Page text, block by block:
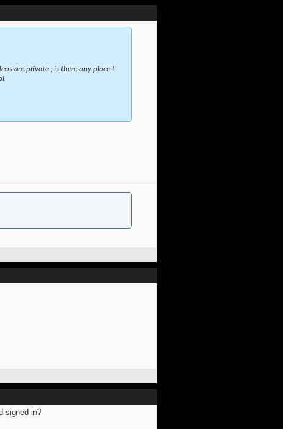
are private , is there any place I
signed in?